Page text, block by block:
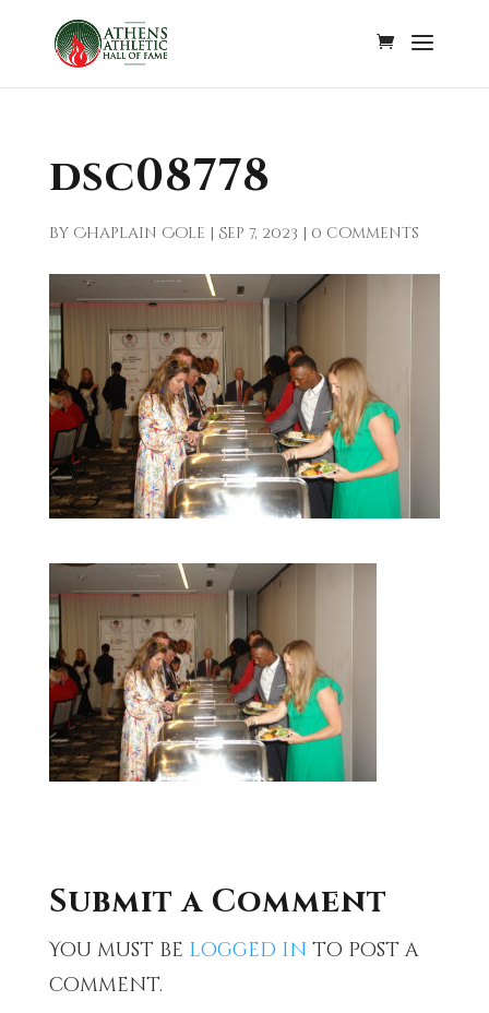
dsc08778
by Chaplain Cole | Sep 7, 2023 | 0 comments
Submit a Comment
You must be logged in to post a
comment.